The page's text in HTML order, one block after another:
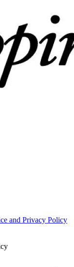
and Privacy Policy